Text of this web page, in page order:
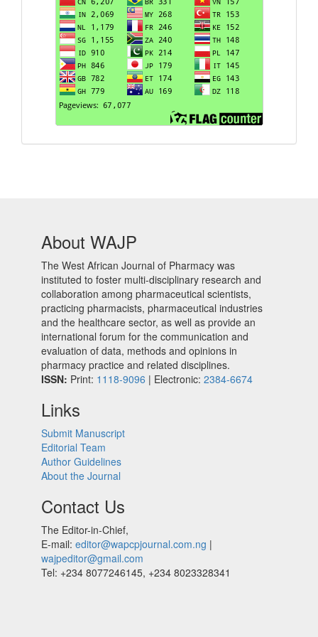
About WAJP
The West African Journal of Pharmacy was
instituted to foster multi-disciplinary research and
collaboration among pharmaceutical scientists,
practicing pharmacists, pharmaceutical industries
and the healthcare sector, as well as provide an
international forum for the communication and
evaluation of data, methods and opinions in
pharmacy practice and related disciplines.
ISSN: Print: 1118-9096 | Electronic: 2384-6674
Links
Submit Manuscript
Editorial Team
Author Guidelines
About the Journal
Contact Us
The Editor-in-Chief,
E-mail: editor@wapcpjournal.com.ng |
wajpeditor@gmail.com
Tel: +234 8077246145, +234 8023328341